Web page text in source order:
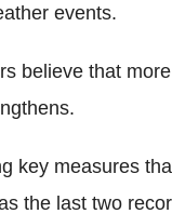
events.
believe that
key measures
the last two